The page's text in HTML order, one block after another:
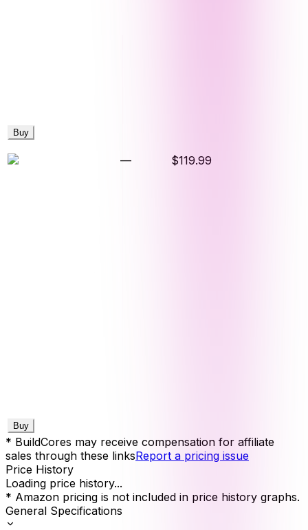
Buy
— $119.99
Buy
* BuildCores may receive compensation for affiliate
sales through these linksReport a pricing issue
Price History
Loading price history...
* Amazon pricing is not included in price history graphs.
General Specifications